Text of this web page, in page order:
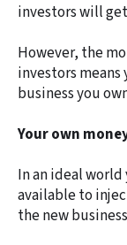
investors will
However, the
investors
business you
Your own
In an ideal
available to
the new